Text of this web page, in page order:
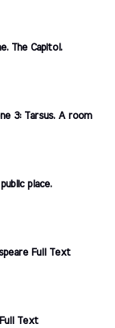
The Capitol.
3: Tarsus. A room
place.
Full Text
Text